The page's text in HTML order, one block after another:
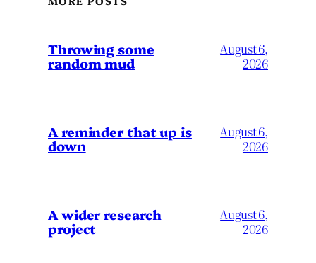
Throwing some
random mud
August 6,
2026
A reminder that up is
down
August 6,
2026
A wider research
project
August 6,
2026